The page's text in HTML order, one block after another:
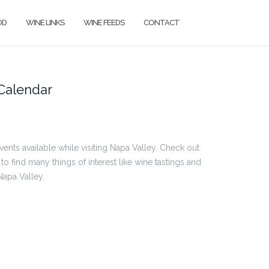
WINE LINKS WINE FEEDS CONTACT
available while visiting Napa Valley. Check out
find many things of interest like wine tastings and
Valley.